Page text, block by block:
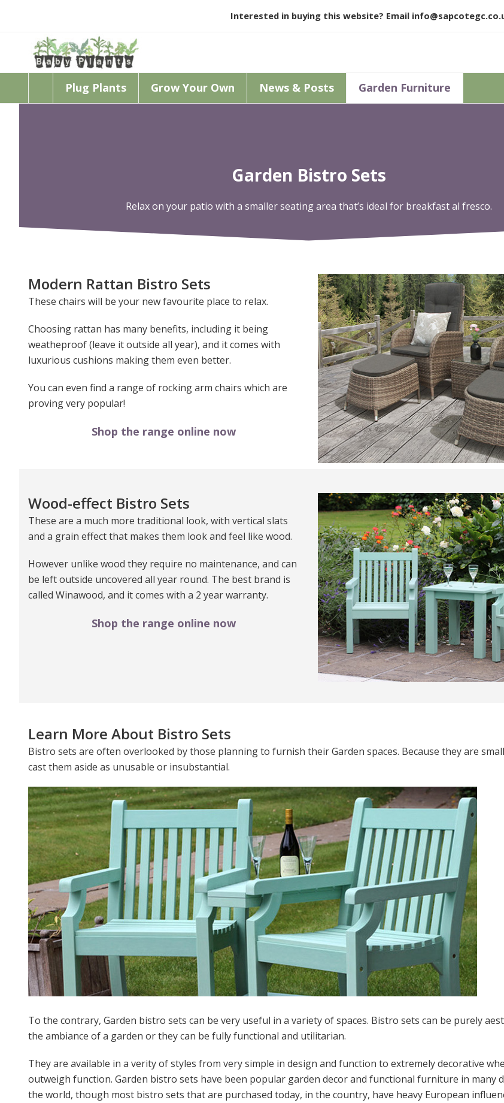
Interested in buying this website? Email
Plug Plants Grow Your Own News & Posts Garden Furniture
Garden Bistro Sets
Relax on your patio with a smaller seating area that’s ideal for breakfast al fresco.
Modern Rattan Bistro Sets
These chairs will be your new favourite place to relax.
Choosing rattan has many benefits, including it being
weatheproof (leave it outside all year), and it comes with
luxurious cushions making them even better.
You can even find a range of rocking arm chairs which are
proving very popular!
Shop the range online now
Wood-effect Bistro Sets
These are a much more traditional look, with vertical slats
and a grain effect that makes them look and feel like wood.
However unlike wood they require no maintenance, and can
be left outside uncovered all year round. The best brand is
called Winawood, and it comes with a 2 year warranty.
Shop the range online now
Learn More About Bistro Sets
Bistro sets are often overlooked by those planning to furnish their Garden spaces. Because they are
cast them aside as unusable or insubstantial.
To the contrary, Garden bistro sets can be very useful in a variety of spaces. Bistro sets can be purely
the ambiance of a garden or they can be fully functional and utilitarian.
They are available in a verity of styles from very simple in design and function to extremely decorative
outweigh function. Garden bistro sets have been popular garden decor and functional furniture in many
the world, though most bistro sets that are purchased today, in the country, have heavy European